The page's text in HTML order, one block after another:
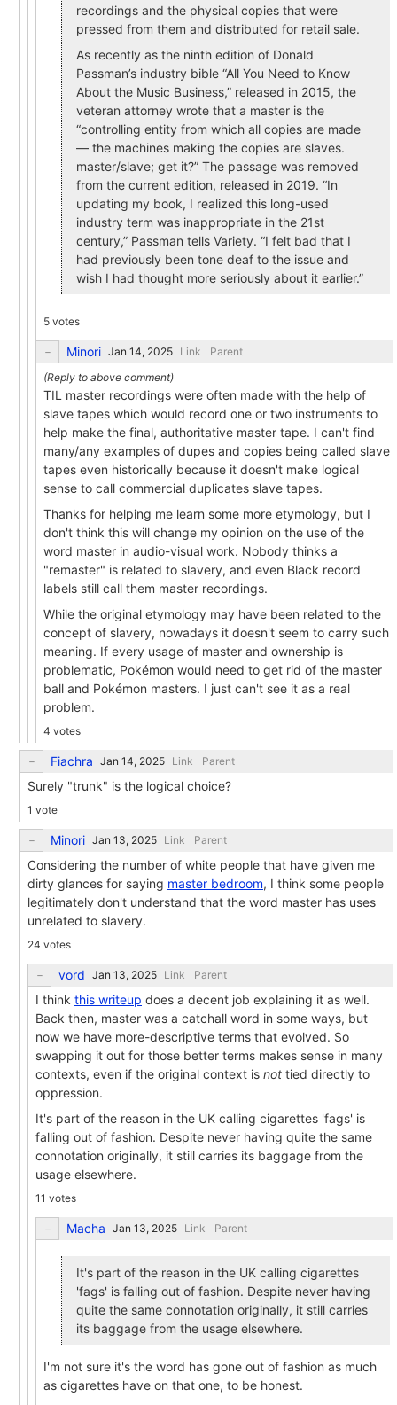
recordings and the physical copies that were
pressed from them and distributed for retail sale.
As recently as the ninth edition of Donald
Passman’s industry bible “All You Need to Know
About the Music Business,” released in 2015, the
veteran attorney wrote that a master is the
“controlling entity from which all copies are made
— the machines making the copies are slaves.
master/slave; get it?” The passage was removed
from the current edition, released in 2019. “In
updating my book, I realized this long-used
industry term was inappropriate in the 21st
century,” Passman tells Variety. “I felt bad that I
had previously been tone deaf to the issue and
wish I had thought more seriously about it earlier.”
5 votes
Minori Link Parent
TIL master recordings were often made with the help of
slave tapes which would record one or two instruments to
help make the final, authoritative master tape. I can't find
many/any examples of dupes and copies being called slave
tapes even historically because it doesn't make logical
sense to call commercial duplicates slave tapes.
Thanks for helping me learn some more etymology, but I
don't think this will change my opinion on the use of the
word master in audio-visual work. Nobody thinks a
"remaster" is related to slavery, and even Black record
labels still call them master recordings.
While the original etymology may have been related to the
concept of slavery, nowadays it doesn't seem to carry such
meaning. If every usage of master and ownership is
problematic, Pokémon would need to get rid of the master
ball and Pokémon masters. I just can't see it as a real
problem.
4 votes
Fiachra Link Parent
Surely "trunk" is the logical choice?
1 vote
Minori Link Parent
Considering the number of white people that have given me
dirty glances for saying master bedroom, I think some people
legitimately don't understand that the word master has uses
unrelated to slavery.
24 votes
vord Link Parent
I think this writeup does a decent job explaining it as well.
Back then, master was a catchall word in some ways, but
now we have more-descriptive terms that evolved. So
swapping it out for those better terms makes sense in many
contexts, even if the original context is not tied directly to
oppression.
It's part of the reason in the UK calling cigarettes 'fags' is
falling out of fashion. Despite never having quite the same
connotation originally, it still carries its baggage from the
usage elsewhere.
11 votes
Macha Link Parent
It's part of the reason in the UK calling cigarettes
'fags' is falling out of fashion. Despite never having
quite the same connotation originally, it still carries
its baggage from the usage elsewhere.
I'm not sure it's the word has gone out of fashion as much
as cigarettes have on that one, to be honest.